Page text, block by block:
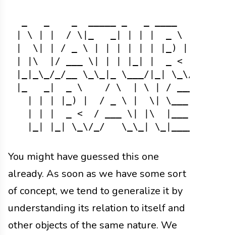
| \ | |  / \|_   _| | | |  _ \    /
|  \| | / _ \ | | | | | | |_) |  / _
| |\  |/ ___ \| | | |_| |  _ <  / ___
|_|_\_/_/__ \_\_|_ \___/|_| \_\/_/
|_   _|  _ \    / \  | \ | / ___||
| | | |_) |  / _ \ |  \| \___ \|
| | |  _ <  / ___ \| |\  |___) |
You might have guessed this one
already. As soon as we have some sort
of concept, we tend to generalize it by
understanding its relation to itself and
other objects of the same nature. We